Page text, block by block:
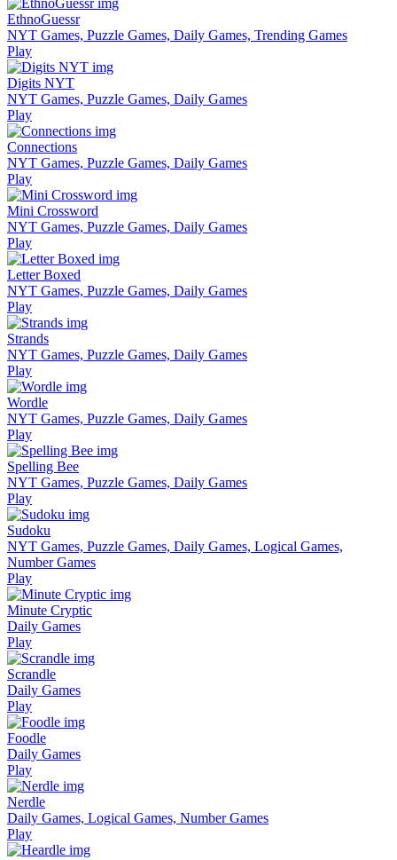
EthnoGuessr
NYT Games, Puzzle Games, Daily Games, Trending Games
Play
Digits NYT
NYT Games, Puzzle Games, Daily Games
Play
Connections
NYT Games, Puzzle Games, Daily Games
Play
Mini Crossword
NYT Games, Puzzle Games, Daily Games
Play
Letter Boxed
NYT Games, Puzzle Games, Daily Games
Play
Strands
NYT Games, Puzzle Games, Daily Games
Play
Wordle
NYT Games, Puzzle Games, Daily Games
Play
Spelling Bee
NYT Games, Puzzle Games, Daily Games
Play
Sudoku
NYT Games, Puzzle Games, Daily Games, Logical Games,
Number Games
Play
Minute Cryptic
Daily Games
Play
Scrandle
Daily Games
Play
Foodle
Daily Games
Play
Nerdle
Daily Games, Logical Games, Number Games
Play